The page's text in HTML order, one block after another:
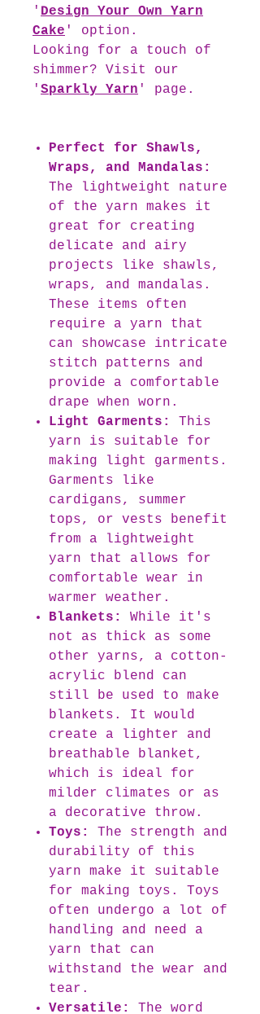
' Design Your Own Yarn
Cake ' option.
Looking for a touch of
shimmer? Visit our
' Sparkly Yarn ' page.
Perfect for Shawls,
Wraps, and Mandalas:
The lightweight nature
of the yarn makes it
great for creating
delicate and airy
projects like shawls,
wraps, and mandalas.
These items often
require a yarn that
can showcase intricate
stitch patterns and
provide a comfortable
drape when worn.
Light Garments:
This
yarn is suitable for
making light garments.
Garments like
cardigans, summer
tops, or vests benefit
from a lightweight
yarn that allows for
comfortable wear in
warmer weather.
Blankets:
While it's
not as thick as some
other yarns, a cotton-
acrylic blend can
still be used to make
blankets. It would
create a lighter and
breathable blanket,
which is ideal for
milder climates or as
a decorative throw.
Toys:
The strength and
durability of this
yarn make it suitable
for making toys. Toys
often undergo a lot of
handling and need a
yarn that can
withstand the wear and
tear.
Versatile:
The word